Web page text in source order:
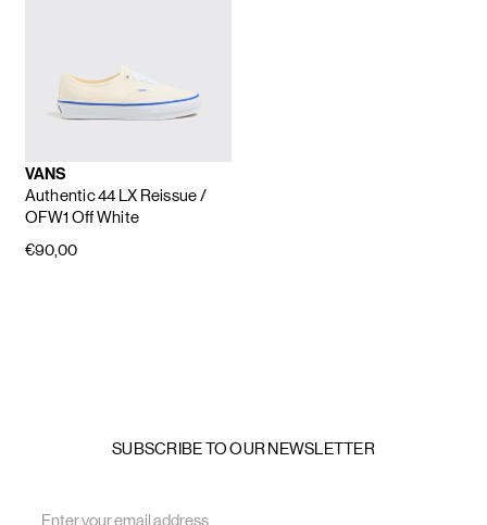
VANS
Authentic 44 LX Reissue/
OFW1 Off White
€90,00
SUBSCRIBE TO OUR NEWSLETTER